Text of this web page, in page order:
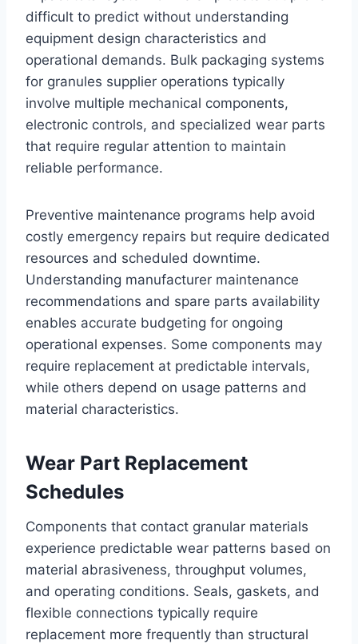
difficult to predict without understanding
equipment design characteristics and
operational demands. Bulk packaging systems
for granules supplier operations typically
involve multiple mechanical components,
electronic controls, and specialized wear parts
that require regular attention to maintain
reliable performance.
Preventive maintenance programs help avoid
costly emergency repairs but require dedicated
resources and scheduled downtime.
Understanding manufacturer maintenance
recommendations and spare parts availability
enables accurate budgeting for ongoing
operational expenses. Some components may
require replacement at predictable intervals,
while others depend on usage patterns and
material characteristics.
Wear Part Replacement
Schedules
Components that contact granular materials
experience predictable wear patterns based on
material abrasiveness, throughput volumes,
and operating conditions. Seals, gaskets, and
flexible connections typically require
replacement more frequently than structural